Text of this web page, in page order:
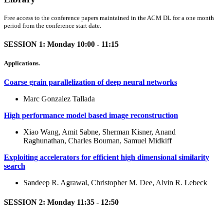
Free access to the conference papers maintained in the ACM DL for a one month
period from the conference start date.
SESSION 1: Monday 10:00 - 11:15
Applications.
Coarse grain parallelization of deep neural networks
Marc Gonzalez Tallada
High performance model based image reconstruction
Xiao Wang, Amit Sabne, Sherman Kisner, Anand
Raghunathan, Charles Bouman, Samuel Midkiff
Exploiting accelerators for efficient high dimensional similarity
search
Sandeep R. Agrawal, Christopher M. Dee, Alvin R. Lebeck
SESSION 2: Monday 11:35 - 12:50